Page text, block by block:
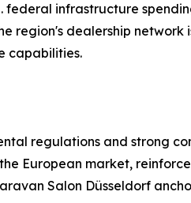
federal infrastructure
region's dealership network
capabilities.
regulations and strong
European market,
Salon Düsseldorf